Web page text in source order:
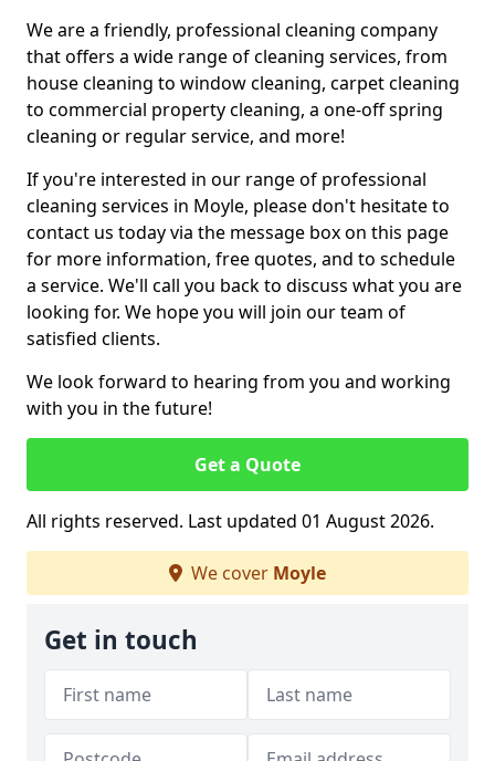
We are a friendly, professional cleaning company
that offers a wide range of cleaning services, from
house cleaning to window cleaning, carpet cleaning
to commercial property cleaning, a one-off spring
cleaning or regular service, and more!
If you're interested in our range of professional
cleaning services in Moyle, please don't hesitate to
contact us today via the message box on this page
for more information, free quotes, and to schedule
a service. We'll call you back to discuss what you are
looking for. We hope you will join our team of
satisfied clients.
We look forward to hearing from you and working
with you in the future!
Get a Quote
All rights reserved. Last updated 01 August 2026.
We cover Moyle
Get in touch